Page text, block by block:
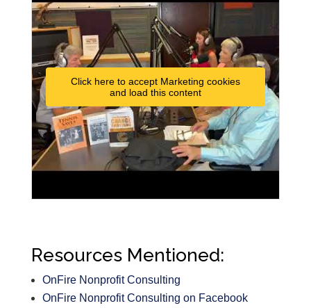
Click here to accept Marketing cookies
and load this content
Resources Mentioned:
OnFire Nonprofit Consulting
OnFire Nonprofit Consulting on Facebook